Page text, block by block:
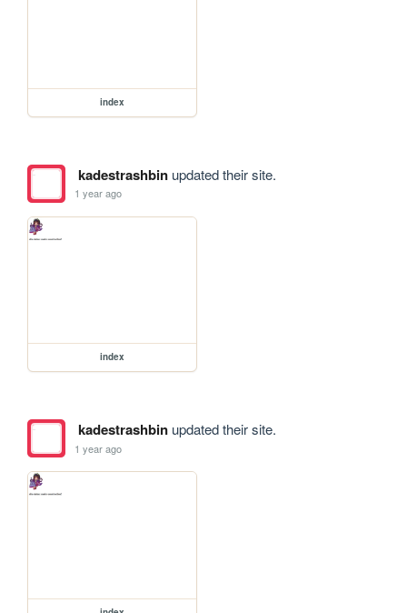
index
kadestrashbinupdated their site.
1 year ago
index
kadestrashbinupdated their site.
1 year ago